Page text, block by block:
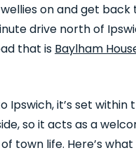
on and get back
drive north of
that isBaylham
Ipswich, it’s set
so it acts as a
town life. Here’s